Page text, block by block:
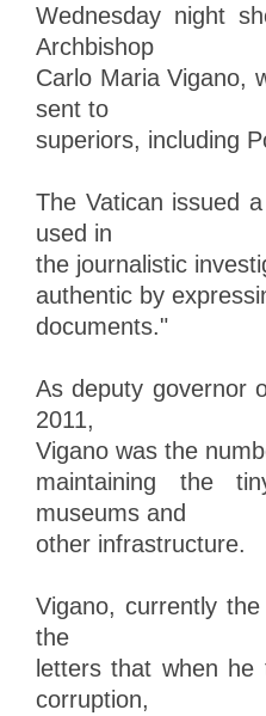
Wednesday night
Archbishop
Carlo Maria Vigano,
sent to
superiors, including
The Vatican issued
used in
the journalistic
authentic by
documents."
As deputy governor
2011,
Vigano was the
maintaining the
museums and
other infrastructure.
Vigano, currently
the
letters that when
corruption,